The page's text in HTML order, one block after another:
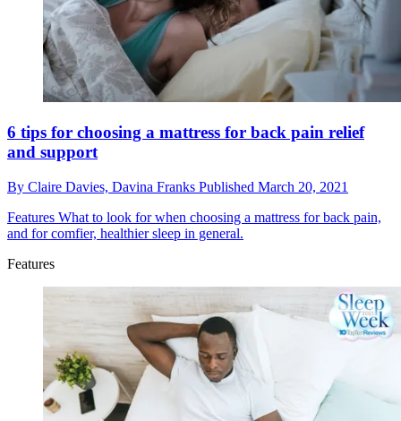
6 tips for choosing a mattress for back pain relief
and support
By Claire Davies, Davina Franks Published March 20, 2021
Features What to look for when choosing a mattress for back pain,
and for comfier, healthier sleep in general.
Features